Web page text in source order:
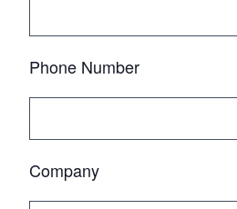
Phone Number
Company